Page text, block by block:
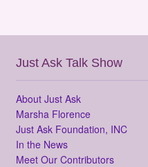
Just Ask Talk Show
About Just Ask
Marsha Florence
Just Ask Foundation, INC
In the News
Meet Our Contributors